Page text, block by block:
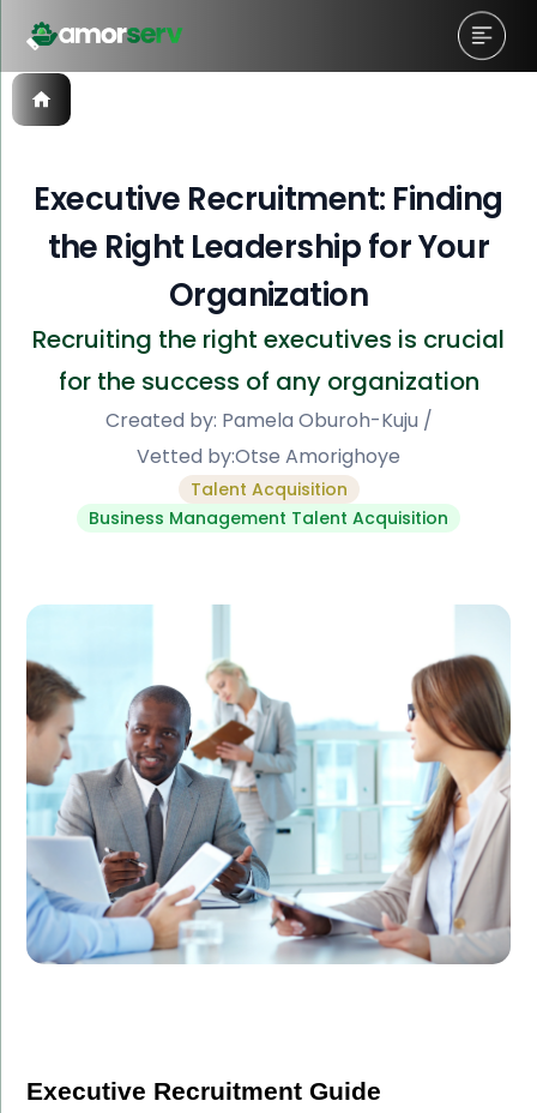
Executive Recruitment: Finding
the Right Leadership for Your
Organization
Recruiting the right executives is crucial
for the success of any organization
Created by: Pamela Oburoh-Kuju /
Vetted by:Otse Amorighoye
Talent Acquisition
Business Management Talent Acquisition
Executive Recruitment Guide